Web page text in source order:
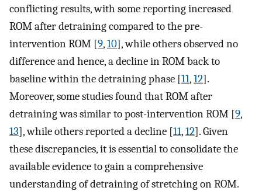
conflicting results, with some reporting increased
ROM after detraining compared to the pre-
intervention ROM [9,10], while others observed no
difference and hence, a decline in ROM back to
baseline within the detraining phase [11,12].
Moreover, some studies found that ROM after
detraining was similar to post-intervention ROM [9,
13], while others reported a decline [11,12]. Given
these discrepancies, it is essential to consolidate the
available evidence to gain a comprehensive
understanding of detraining of stretching on ROM.